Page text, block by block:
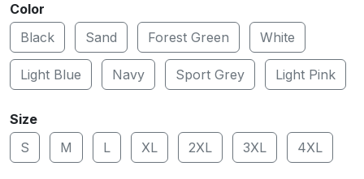
Color
Black
Sand Forest Green White
Light Blue Navy Sport Grey Light Pink
Size
S
M L XL 2XL 3XL 4XL